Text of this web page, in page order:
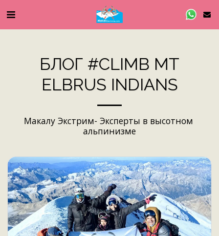
БЛОГ #CLIMB MT
ELBRUS INDIANS
Макалу Экстрим- Эксперты в высотном
альпинизме